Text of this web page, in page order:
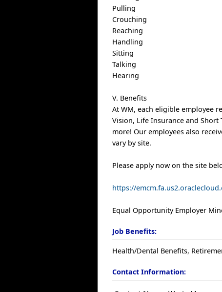
Pulling
Crouching
Reaching
Handling
Sitting
Talking
Hearing
V. Benefits
At WM, each eligible employee
Vision, Life Insurance and Short
more! Our employees also
vary by site.
Please apply now on the site
https://
Equal Opportunity Employer
Job Benefits:
Health/Dental Benefits,
Contact Information: